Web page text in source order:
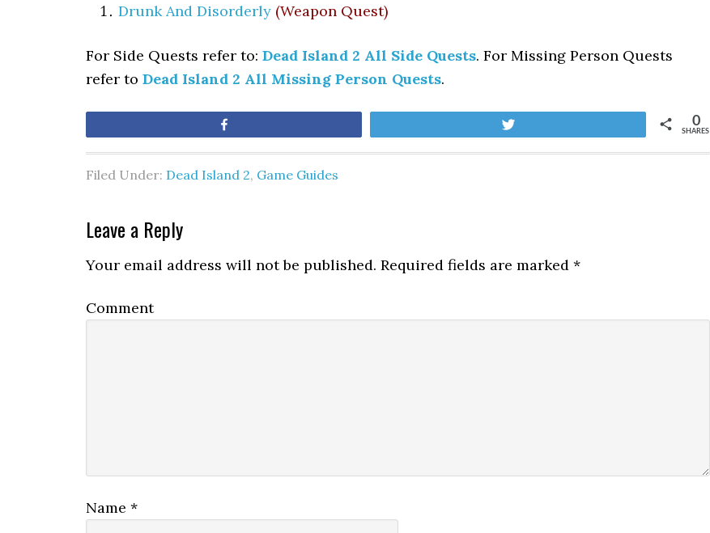
Drunk And Disorderly (Weapon Quest)
For Side Quests refer to: Dead Island 2 All Side Quests. For Missing Person Quests
refer to Dead Island 2 All Missing Person Quests.
SHARES
0
Filed Under: Dead Island 2, Game Guides
Leave a Reply
Your email address will not be published. Required fields are marked *
Comment
Name *